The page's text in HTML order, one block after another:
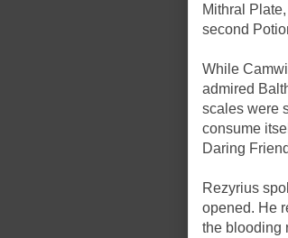
Mithral
second
While
admired
scales were
consume
Daring
Rezyrius
opened. He
the blooding